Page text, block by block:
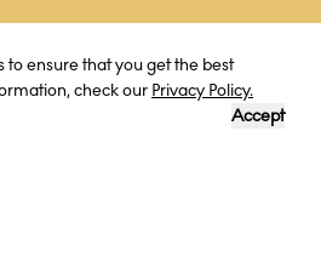
to ensure that you get the best
check our Privacy Policy.
Accept